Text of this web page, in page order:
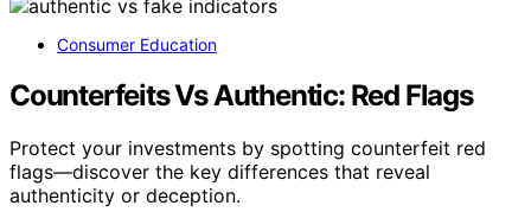
Consumer Education
Counterfeits Vs Authentic: Red Flags
Protect your investments by spotting counterfeit red
flags—discover the key differences that reveal
authenticity or deception.